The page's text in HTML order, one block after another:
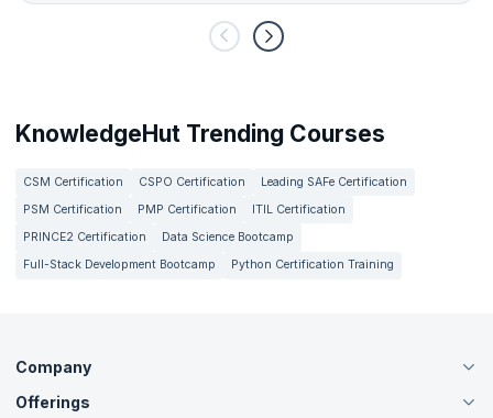
KnowledgeHut Trending Courses
CSM Certification CSPO Certification
Leading SAFe Certification
PSM Certification
PMP Certification
ITIL Certification
PRINCE2 Certification
Data Science Bootcamp
Full-Stack Development Bootcamp
Python Certification Training
Company
About Us
Offerings